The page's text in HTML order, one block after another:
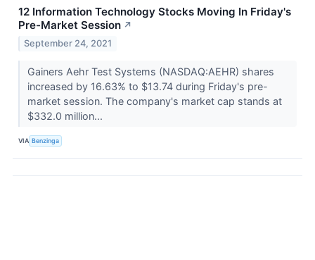
12 Information Technology Stocks Moving In Friday's
Pre-Market Session ↗
September 24, 2021
Gainers Aehr Test Systems (NASDAQ:AEHR) shares
increased by 16.63% to $13.74 during Friday's pre-
market session. The company's market cap stands at
$332.0 million...
VIA Benzinga